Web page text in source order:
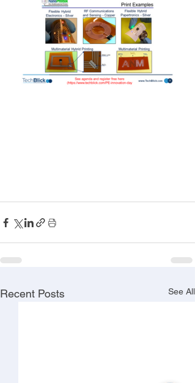
Recent Posts See All